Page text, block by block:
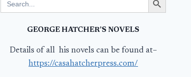
for:
GEORGE HATCHER’S NOVELS
Details of all his novels can be found at–
https://casahatcherpress.com/